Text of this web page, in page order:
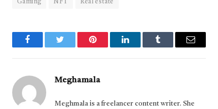
Gaming NFT Real estate
FacebookTwitter Pinterest LinkedInTumblr Email
Meghamala
Meghmala is a freelancer content writer. She